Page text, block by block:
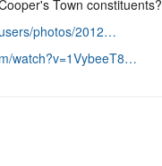
Town constituents?
photos/2012…
watch?v=1VybeeT8…